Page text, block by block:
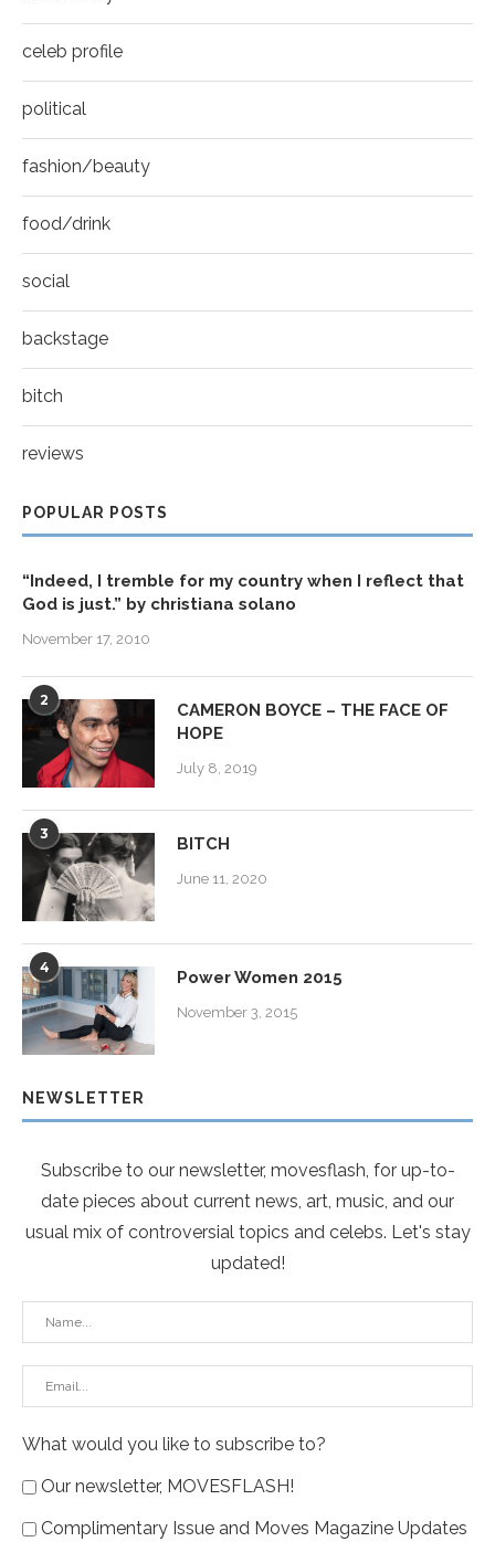
Thumbnail
youtube
celeb profile
political
fashion/beauty
food/drink
social
backstage
bitch
reviews
POPULAR POSTS
“Indeed, I tremble for my country when I reflect that
God is just.” by christiana solano
November 17, 2010
2
CAMERON BOYCE – THE FACE OF
HOPE
July 8, 2019
3
BITCH
June 11, 2020
4
Power Women 2015
November 3, 2015
NEWSLETTER
Subscribe to our newsletter, movesflash, for up-to-
date pieces about current news, art, music, and our
usual mix of controversial topics and celebs. Let's stay
updated!
What would you like to subscribe to?
Our newsletter, MOVESFLASH!
Complimentary Issue and Moves Magazine Updates